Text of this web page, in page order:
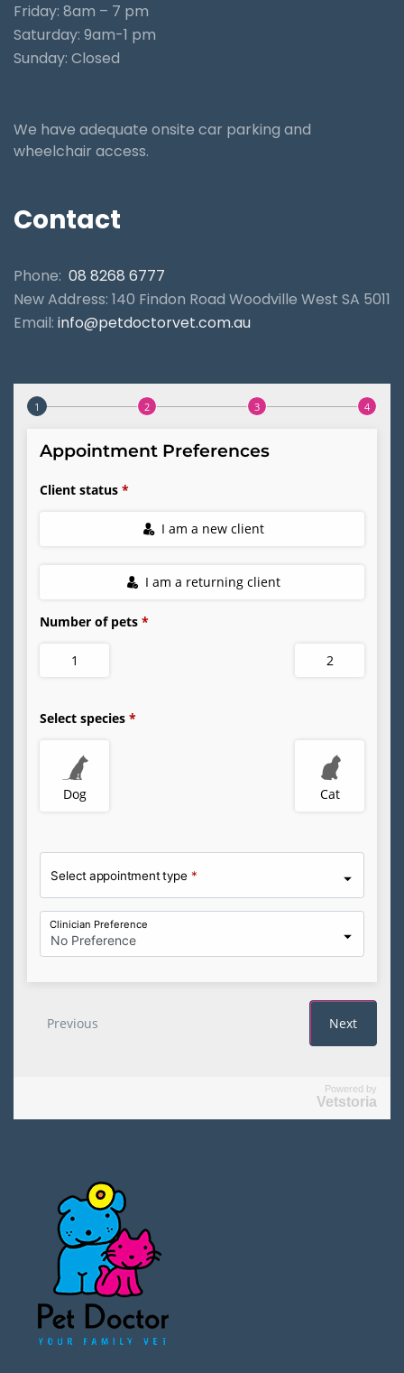
Friday: 8am – 7 pm
Saturday: 9am-1 pm
Sunday: Closed
We have adequate onsite car parking and
wheelchair access.
Contact
Phone: 08 8268 6777
New Address: 140 Findon Road Woodville West SA 5011
Email: info@petdoctorvet.com.au
Powered by
Vetstoria